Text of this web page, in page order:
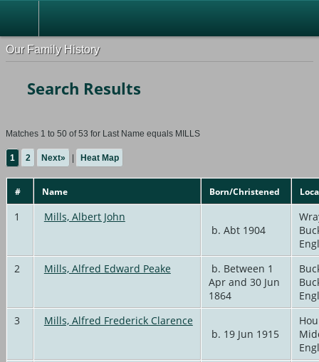
Our Family History
Search Results
Matches 1 to 50 of 53 for Last Name equals MILLS
1 2 Next» | Heat Map
# Name Born/Christened
1
Mills, Albert John
b. Abt 1904
2
Mills, Alfred Edward Peake
b. Between 1
Apr and 30 Jun
1864
3
Mills, Alfred Frederick Clarence
b. 19 Jun 1915